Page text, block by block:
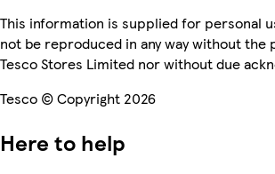
This information is supplied for personal
not be reproduced in any way without
Tesco Stores Limited nor without due
Tesco © Copyright 2026
Here to help